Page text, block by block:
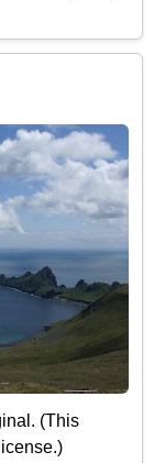
(This